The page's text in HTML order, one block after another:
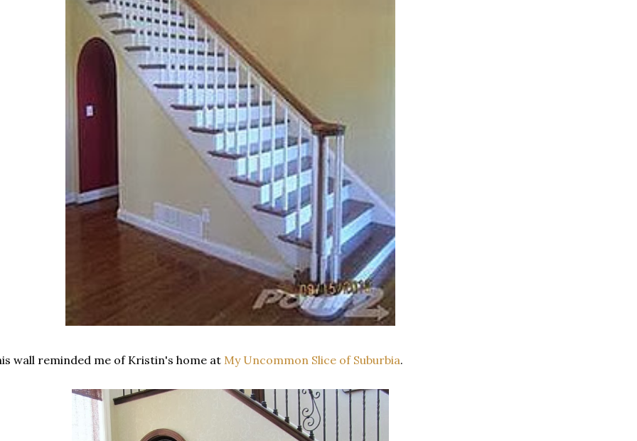
wall reminded me of Kristin's home at My Uncommon Slice of Suburbia.